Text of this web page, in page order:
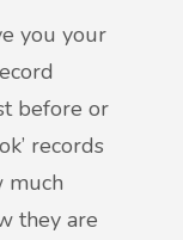
you your
before or
records
much
they are